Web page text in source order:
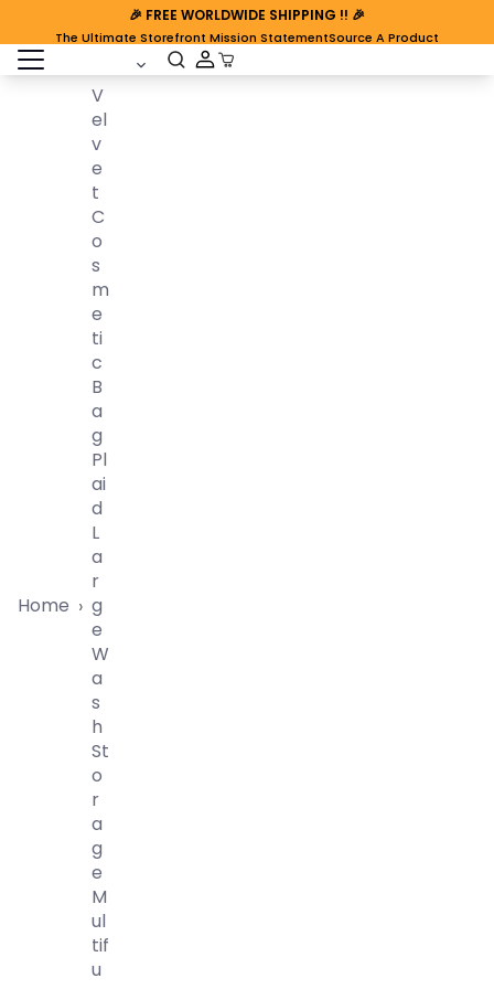
🎉 FREE WORLDWIDE SHIPPING !! 🎉
The Ultimate Storefront Mission StatementSource A Product
open sidebar Cart Open
Home ›
V
El
V
E
T
C
O
S
M
E
Ti
C
B
A
G
Pl
Ai
D
L
A
R
G
E
W
A
S
H
St
O
R
A
G
E
M
Ul
Tif
U